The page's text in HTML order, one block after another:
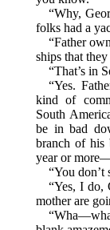
“Why,
folks had a
“Father
ships that
“That’s in
“Yes.
kind of
South
be in bad
branch of his
year or
“You don’t
“Yes, I do,
mother are